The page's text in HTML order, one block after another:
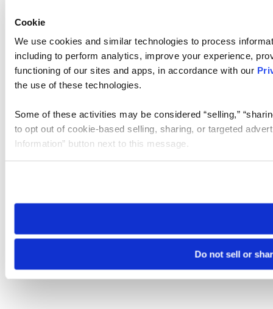
Cookie
We use cookies and similar technologies to process
including to perform analytics, improve your experience,
functioning of our sites and apps, in accordance with our
the use of these technologies.
Some of these activities may be considered “selling,”
to opt out of cookie-based selling, sharing, or targeted
Information” button next to this message.
need to be set again.
Do not sell or